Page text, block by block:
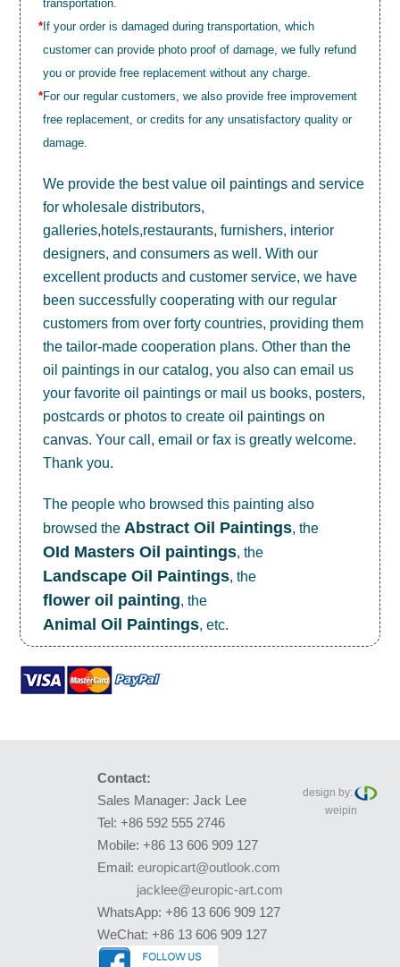
transportation.
* If your order is damaged during transportation, which
customer can provide photo proof of damage, we fully refund
you or provide free replacement without any charge.
*For our regular customers, we also provide free improvement
free replacement, or credits for any unsatisfactory quality or
damage.
We provide the best valueoil paintings and service
for wholesale distributors,
galleries,hotels,restaurants, furnishers, interior
designers, and consumers as well. With our
excellent products and customer service, we have
been successfully cooperating with our regular
customers from over forty countries, providing them
the tailor-made cooperation plans. Other than the
oil paintings in our catalog, you also can email us
your favorite oil paintings or mail us books, posters,
postcards or photos to createoil paintings on
canvas. Your call, email or fax is greatly welcome.
Thank you.
The people who browsed this painting also
browsed the Abstract Oil Paintings, the
OId Masters Oil paintings, the
Landscape Oil Paintings, the
flower oil painting, the
Animal Oil Paintings, etc.
Contact:
Sales Manager: Jack Lee
Tel: +86 592 555 2746
Mobile: +86 13 606 909 127
Email: europicart@outlook.com
jacklee@europic-art.com
WhatsApp: +86 13 606 909 127
WeChat: +86 13 606 909 127
design by:
weipin